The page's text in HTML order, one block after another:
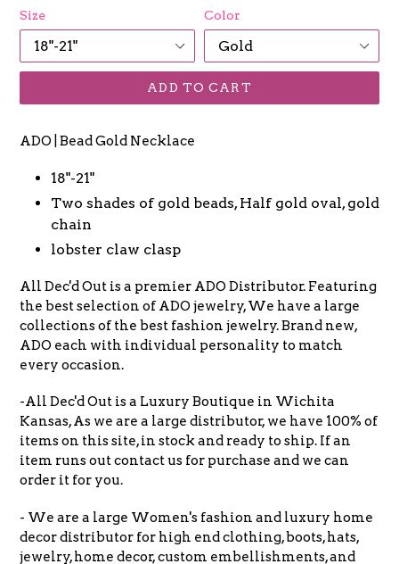
Size Color
ADD TO CART
ADO | Bead Gold Necklace
18"-21"
Two shades of gold beads, Half gold oval, gold
chain
lobster claw clasp
All Dec'd Out is a premier ADO Distributor. Featuring
the best selection of ADO jewelry, We have a large
collections of the best fashion jewelry. Brand new,
ADO each with individual personality to match
every occasion.
-All Dec'd Out is a Luxury Boutique in Wichita
Kansas, As we are a large distributor, we have 100% of
items on this site, in stock and ready to ship. If an
item runs out contact us for purchase and we can
order it for you.
- We are a large Women's fashion and luxury home
decor distributor for high end clothing, boots, hats,
jewelry, home decor, custom embellishments, and